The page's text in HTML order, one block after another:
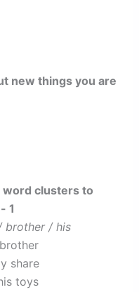
new things you are
word clusters to
1
brother / his
share
toys